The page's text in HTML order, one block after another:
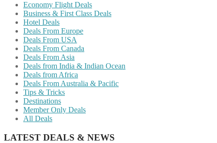
Economy Flight Deals
Business & First Class Deals
Hotel Deals
Deals From Europe
Deals From USA
Deals From Canada
Deals From Asia
Deals from India & Indian Ocean
Deals from Africa
Deals From Australia & Pacific
Tips & Tricks
Destinations
Member Only Deals
All Deals
LATEST DEALS & NEWS